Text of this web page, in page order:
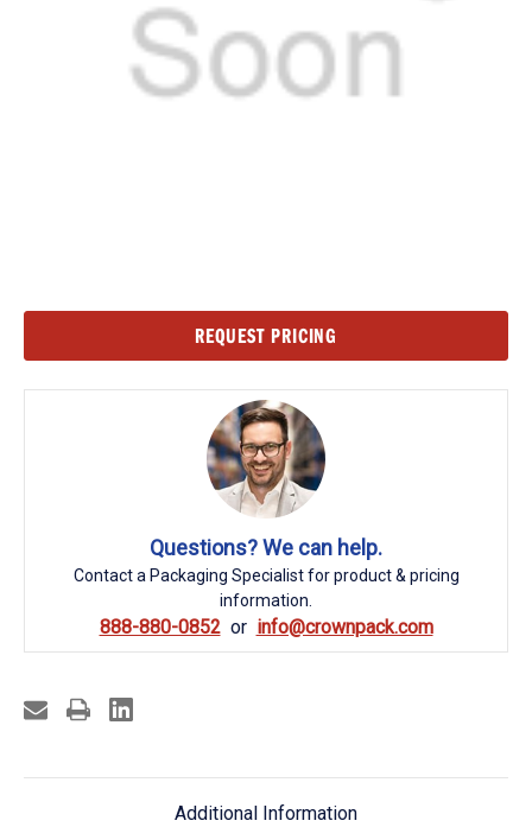
REQUEST PRICING
Questions? We can help.
Contact a Packaging Specialist for product & pricing
information.
888-880-0852 info@crownpack.com
Additional Information